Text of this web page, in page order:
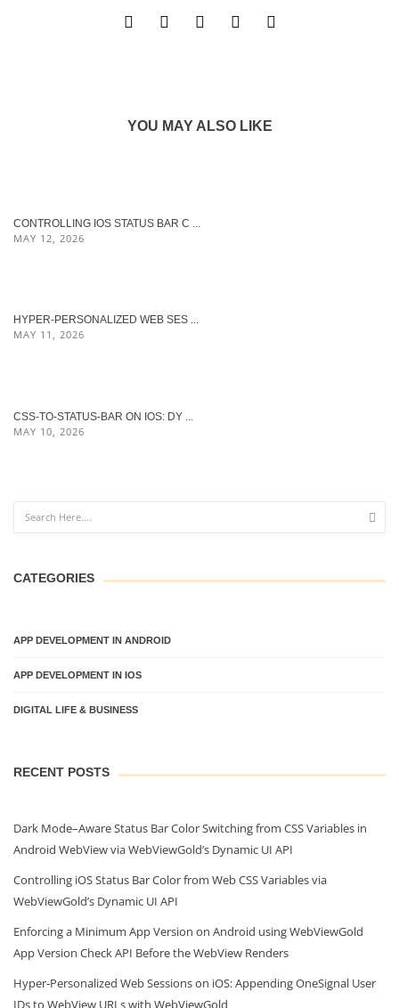
YOU MAY ALSO LIKE
CONTROLLING IOS STATUS BAR C ...
MAY 12, 2026
HYPER‑PERSONALIZED WEB SES ...
MAY 11, 2026
CSS-TO-STATUS-BAR ON IOS: DY ...
MAY 10, 2026
CATEGORIES
APP DEVELOPMENT IN ANDROID
APP DEVELOPMENT IN IOS
DIGITAL LIFE & BUSINESS
RECENT POSTS
Dark Mode–Aware Status Bar Color Switching from CSS Variables in
Android WebView via WebViewGold’s Dynamic UI API
Controlling iOS Status Bar Color from Web CSS Variables via
WebViewGold’s Dynamic UI API
Enforcing a Minimum App Version on Android using WebViewGold
App Version Check API Before the WebView Renders
Hyper‑Personalized Web Sessions on iOS: Appending OneSignal User
IDs to WebView URLs with WebViewGold